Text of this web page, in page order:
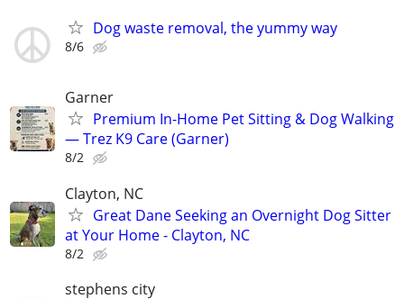
Dog waste removal, the yummy way
8/6
Garner
Premium In-Home Pet Sitting & Dog Walking
— Trez K9 Care (Garner)
8/2
Clayton, NC
Great Dane Seeking an Overnight Dog Sitter
at Your Home - Clayton, NC
8/2
stephens city